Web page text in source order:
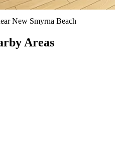
New Smyrna Beach
Areas